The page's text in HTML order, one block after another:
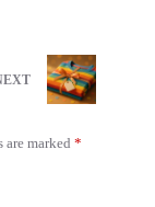
marked *